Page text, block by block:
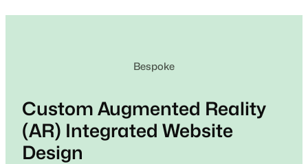
Bespoke
Custom Augmented Reality
(AR) Integrated Website
Design